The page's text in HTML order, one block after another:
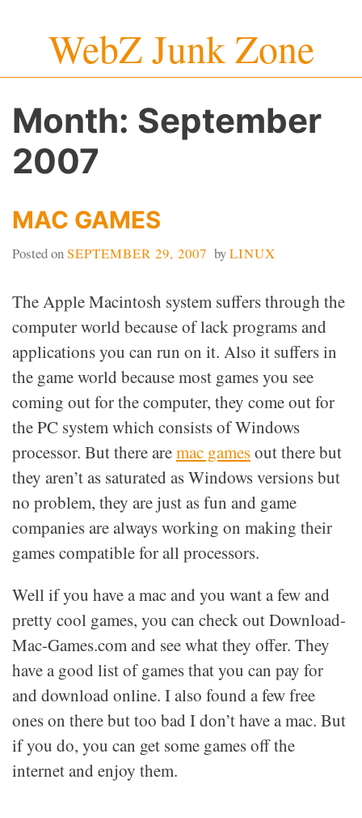
content
WebZ Junk Zone
Month: September
2007
MAC GAMES
Posted onSEPTEMBER 29, 2007 byLINUX
The Apple Macintosh system suffers through the
computer world because of lack programs and
applications you can run on it. Also it suffers in
the game world because most games you see
coming out for the computer, they come out for
the PC system which consists of Windows
processor. But there aremac gamesout there but
they aren’t as saturated as Windows versions but
no problem, they are just as fun and game
companies are always working on making their
games compatible for all processors.
Well if you have a mac and you want a few and
pretty cool games, you can check out Download-
Mac-Games.com and see what they offer. They
have a good list of games that you can pay for
and download online. I also found a few free
ones on there but too bad I don’t have a mac. But
if you do, you can get some games off the
internet and enjoy them.